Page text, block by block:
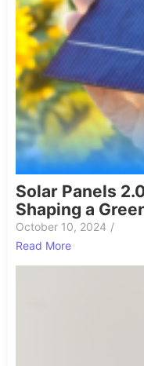
Solar Panels
Shaping a
October 10, 2024 /
Read More